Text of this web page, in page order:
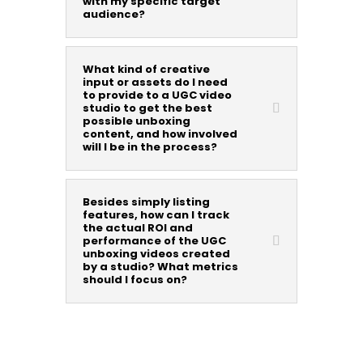
audience?
What kind of creative
input or assets do I need
to provide to a UGC video
studio to get the best
possible unboxing
content, and how involved
will I be in the process?
Besides simply listing
features, how can I track
the actual ROI and
performance of the UGC
unboxing videos created
by a studio? What metrics
should I focus on?